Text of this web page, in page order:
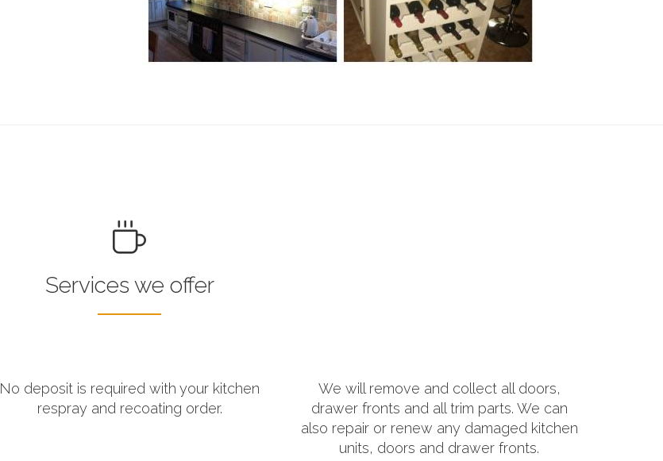
Services we offer
No deposit is required with your kitchen
respray and recoating order.
We will remove and collect all doors,
drawer fronts and all trim parts. We can
also repair or renew any damaged kitchen
units, doors and drawer fronts.